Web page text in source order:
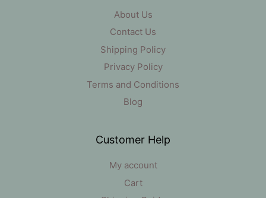
About Us
Contact Us
Shipping Policy
Privacy Policy
Terms and Conditions
Blog
Customer Help
My account
Cart